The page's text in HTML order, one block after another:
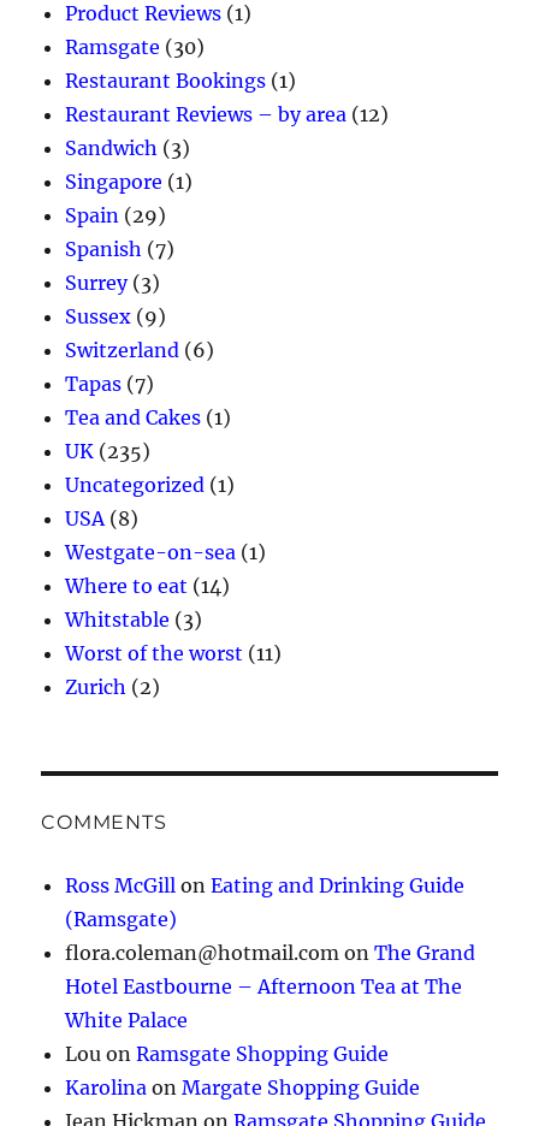
Product Reviews (1)
Ramsgate (30)
Restaurant Bookings (1)
Restaurant Reviews – by area (12)
Sandwich (3)
Singapore (1)
Spain (29)
Spanish (7)
Surrey(3)
Sussex (9)
Switzerland (6)
Tapas (7)
Tea and Cakes (1)
UK (235)
Uncategorized (1)
USA(8)
Westgate-on-sea (1)
Where to eat (14)
Whitstable (3)
Worst of the worst (11)
Zurich (2)
COMMENTS
Ross McGill onEating and Drinking Guide
(Ramsgate)
flora.coleman@hotmail.com onThe Grand
Hotel Eastbourne – Afternoon Tea at The
White Palace
Lou onRamsgate Shopping Guide
Karolina onMargate Shopping Guide